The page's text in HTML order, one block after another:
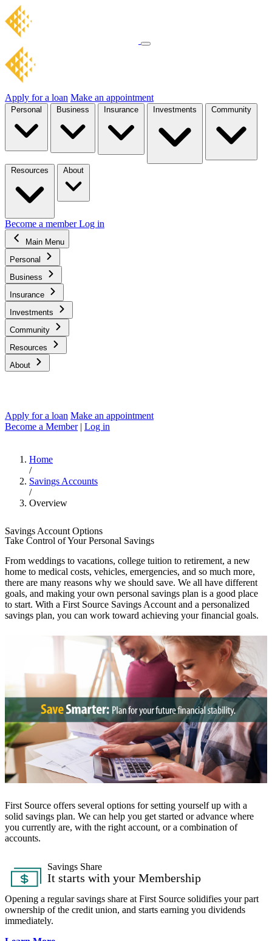
Apply for a loan Make an appointment
Personal Business Insurance Investments Community
Resources About
Become a memberLog in
Main Menu
Personal
Business
Insurance
Investments
Community
Resources
About
Apply for a loan Make an appointment
Become a Member | Log in
Home
/
Savings Accounts
/
Overview
Savings Account Options
Take Control of Your Personal Savings
From weddings to vacations, college tuition to retirement, a new
home to medical costs, vehicles, emergencies, and so much more,
there are many reasons why we should save. We all have different
goals, and making your own personal savings plan is a good place
to start. With a First Source Savings Account and a personalized
savings plan, you can work toward achieving your financial goals.
First Source offers several options for setting yourself up with a
solid savings plan. We can help you get started or advance where
you currently are, with the right account, or a combination of
accounts.
Savings Share​
It starts with your Membership
Opening a regular savings share at First Source solidifies your part
ownership of the credit union, and starts earning you dividends
immediately.